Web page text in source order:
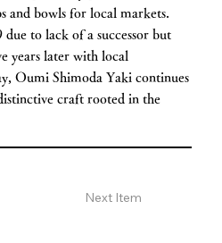
and bowls for local markets.
to lack of a successor but
years later with local
Oumi Shimoda Yaki continues
craft rooted in the
Next Item